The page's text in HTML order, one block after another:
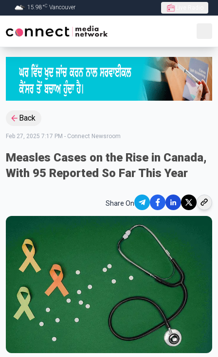
Skip to Main content
15.98°C Vancouver
Back
Feb 27, 2025 7:17 PM - Connect Newsroom
Measles Cases on the Rise in Canada,
With 95 Reported So Far This Year
Share On